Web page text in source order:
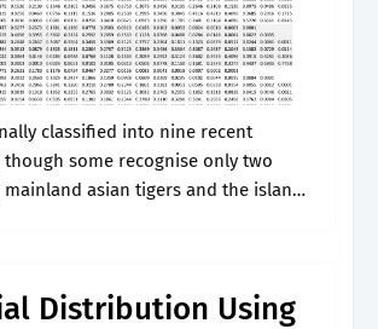
classified into nine recent
though some recognise only two
mainland asian tigers and the island
Distribution Using